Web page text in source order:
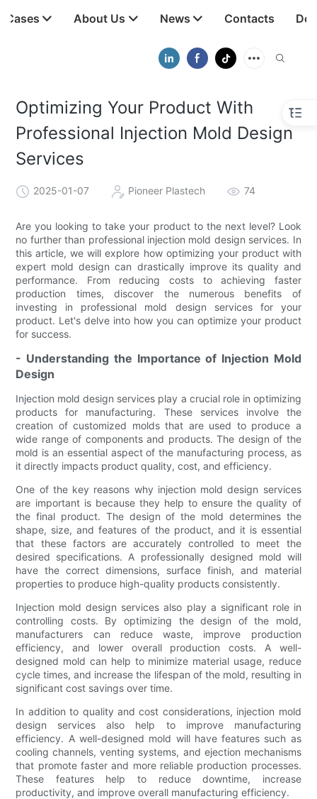
Cases About Us News Contacts
Optimizing Your Product With
Professional Injection Mold Design
Services
2025-01-07 Pioneer Plastech 74
Are you looking to take your product to the next level? Look
no further than professional injection mold design services. In
this article, we will explore how optimizing your product with
expert mold design can drastically improve its quality and
performance. From reducing costs to achieving faster
production times, discover the numerous benefits of
investing in professional mold design services for your
product. Let's delve into how you can optimize your product
for success.
- Understanding the Importance of Injection Mold
Design
Injection mold design services play a crucial role in optimizing
products for manufacturing. These services involve the
creation of customized molds that are used to produce a
wide range of components and products. The design of the
mold is an essential aspect of the manufacturing process, as
it directly impacts product quality, cost, and efficiency.
One of the key reasons why injection mold design services
are important is because they help to ensure the quality of
the final product. The design of the mold determines the
shape, size, and features of the product, and it is essential
that these factors are accurately controlled to meet the
desired specifications. A professionally designed mold will
have the correct dimensions, surface finish, and material
properties to produce high-quality products consistently.
Injection mold design services also play a significant role in
controlling costs. By optimizing the design of the mold,
manufacturers can reduce waste, improve production
efficiency, and lower overall production costs. A well-
designed mold can help to minimize material usage, reduce
cycle times, and increase the lifespan of the mold, resulting in
significant cost savings over time.
In addition to quality and cost considerations, injection mold
design services also help to improve manufacturing
efficiency. A well-designed mold will have features such as
cooling channels, venting systems, and ejection mechanisms
that promote faster and more reliable production processes.
These features help to reduce downtime, increase
productivity, and improve overall manufacturing efficiency.